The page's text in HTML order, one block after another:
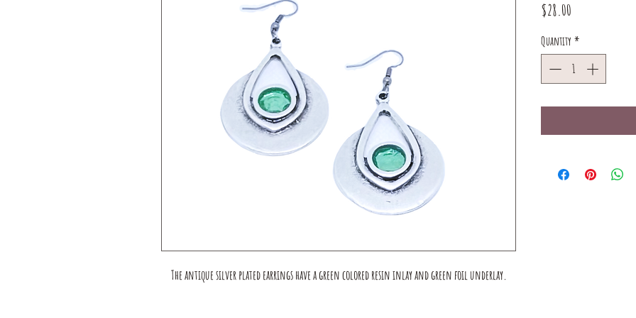
The antique silver plated earrings have a green colored resin inlay and green foil underlay.
$28.00
Quantity *